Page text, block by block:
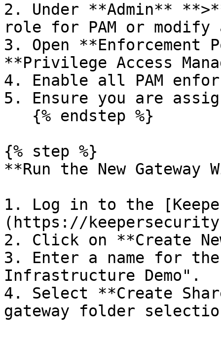
2. Under **Admin**
role for PAM or
3. Open
**Privilege Access
4. Enable all PAM
5. Ensure you are
{% step %}
**Run the New Gateway
1. Log in to the
(https://
2. Click on **Create
3. Enter a name for
Infrastructure Demo".
4. Select **Create
gateway folder